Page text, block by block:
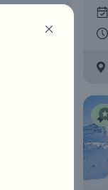
Find jobs